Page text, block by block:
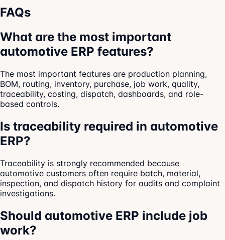
FAQs
What are the most important
automotive ERP features?
The most important features are production planning,
BOM, routing, inventory, purchase, job work, quality,
traceability, costing, dispatch, dashboards, and role-
based controls.
Is traceability required in automotive
ERP?
Traceability is strongly recommended because
automotive customers often require batch, material,
inspection, and dispatch history for audits and complaint
investigations.
Should automotive ERP include job
work?